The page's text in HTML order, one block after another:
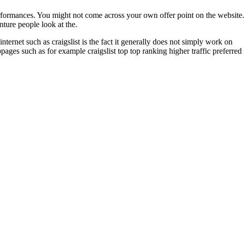
You might not come across your own offer point on the website.
people look at the.
such as craigslist is the fact it generally does not simply work on
such as for example craigslist top top ranking higher traffic preferred